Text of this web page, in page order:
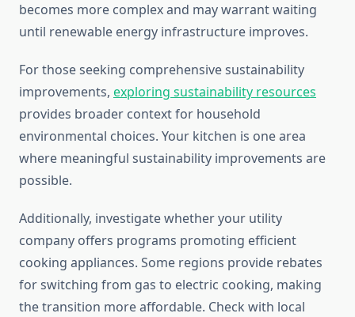
becomes more complex and may warrant waiting
until renewable energy infrastructure improves.
For those seeking comprehensive sustainability
improvements, exploring sustainability resources
provides broader context for household
environmental choices. Your kitchen is one area
where meaningful sustainability improvements are
possible.
Additionally, investigate whether your utility
company offers programs promoting efficient
cooking appliances. Some regions provide rebates
for switching from gas to electric cooking, making
the transition more affordable. Check with local